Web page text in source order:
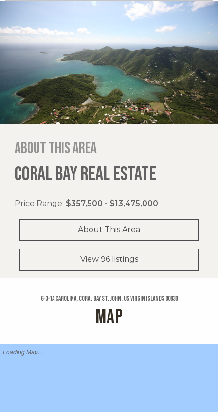
About this area
CORAL BAY REAL ESTATE
Price Range: $357,500 - $13,475,000
About This Area
View 96 listings
6-3-1a Carolina, Coral Bay St. John, US Virgin Islands 00830
MAP
Loading Map...